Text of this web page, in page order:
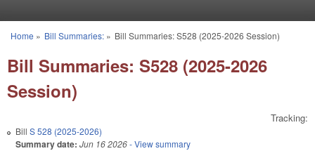
You are here
Home » Bill Summaries:» Bill Summaries: S528 (2025-2026 Session)
Bill Summaries: S528 (2025-2026
Session)
Tracking:
Bill S 528 (2025-2026)
Summary date: Jun 16 2026- View summary